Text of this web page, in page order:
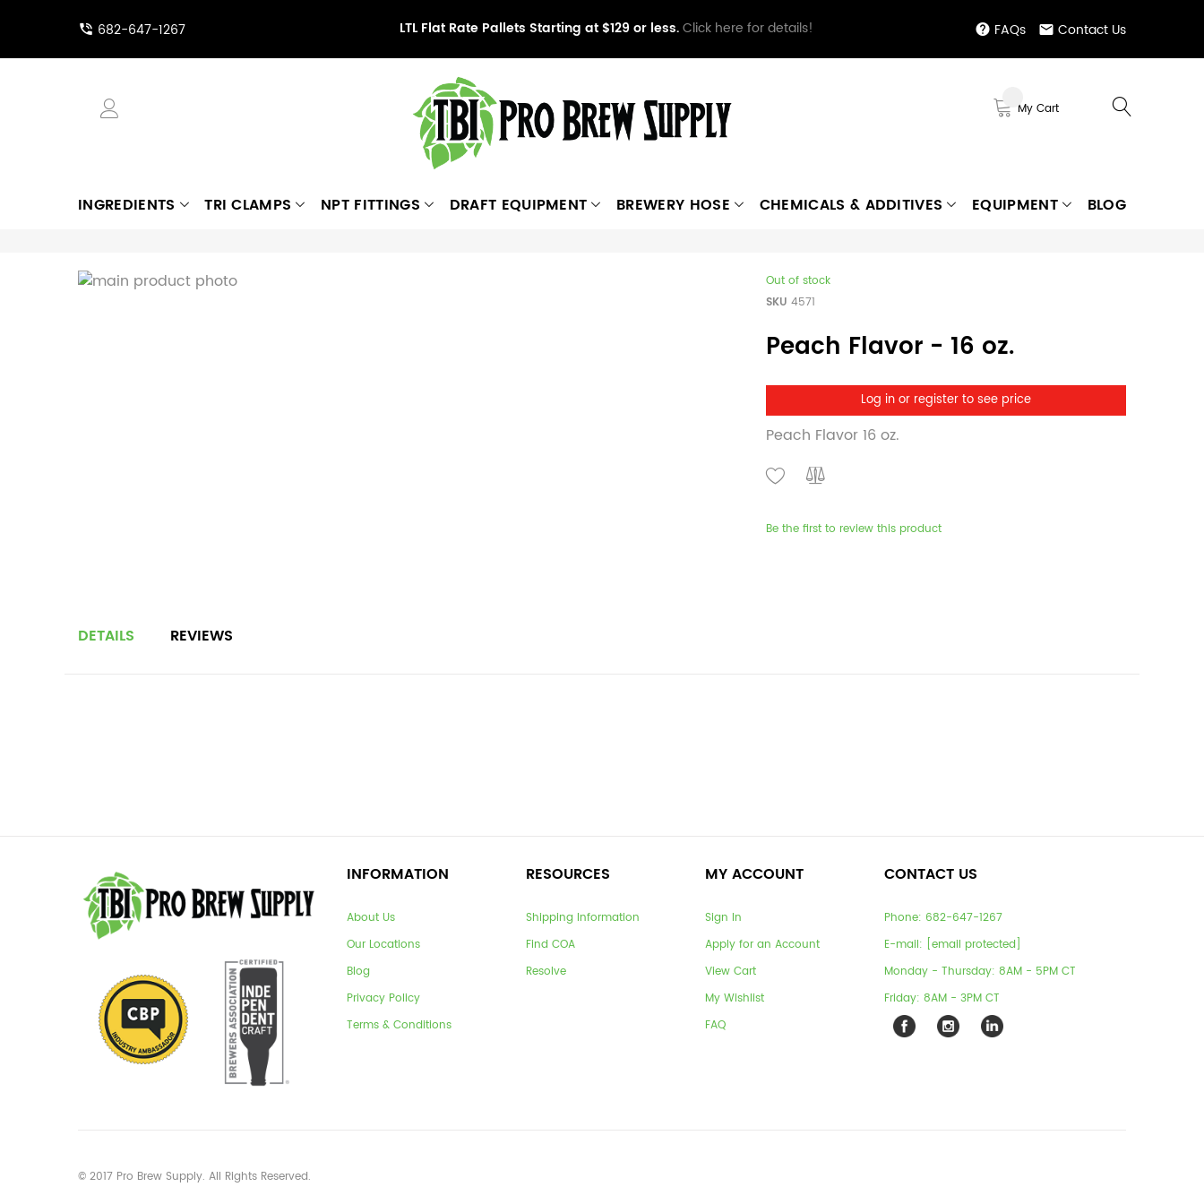
682-647-1267 LTL Flat Rate Pallets Starting at $129 or less.Click here for details! FAQs Contact Us
My Cart
INGREDIENTS TRI CLAMPS NPT FITTINGS DRAFT EQUIPMENT BREWERY HOSE CHEMICALS & ADDITIVES EQUIPMENT BLOG
Out of stock
SKU 4571
Peach Flavor - 16 oz.
Log in or register to see price
Peach Flavor 16 oz.
Be the first to review this product
DETAILS REVIEWS
INFORMATION
About Us
Our Locations
Blog
Privacy Policy
Terms & Conditions
RESOURCES
Shipping Information
Find COA
Resolve
MY ACCOUNT
Sign In
Apply for an Account
View Cart
My Wishlist
FAQ
CONTACT US
Phone: 682-647-1267
E-mail: [email protected]
Monday - Thursday: 8AM - 5PM CT
Friday: 8AM - 3PM CT
© 2017 Pro Brew Supply. All Rights Reserved.